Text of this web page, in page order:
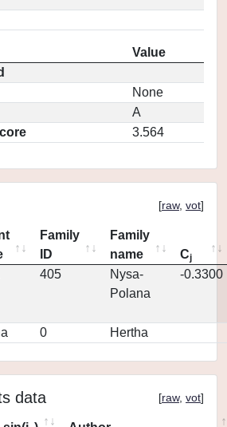
Value
None
A
3.564
[raw, vot]
Family
ID
Family
name
Cj
405
Nysa-
Polana
-0.3300
0 Hertha
data [raw, vot]